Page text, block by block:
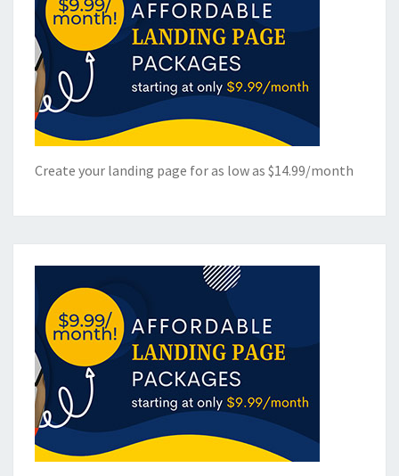
Create your landing page for as low as $14.99/month